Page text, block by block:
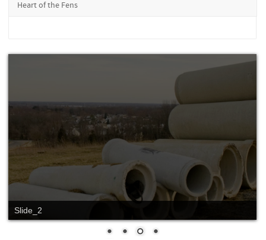
Heart of the Fens
Slide_2